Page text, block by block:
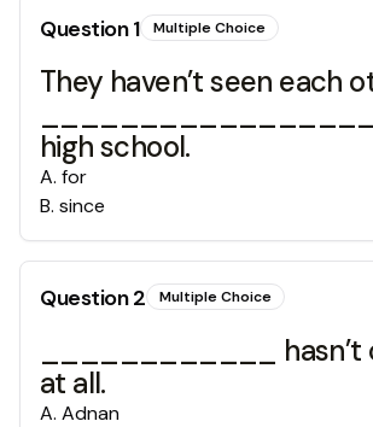
Question1 Multiple Choice
They haven’t seen each
high school.
A. for
B. since
Question2 Multiple Choice
____________ hasn’t
at all.
A. Adnan